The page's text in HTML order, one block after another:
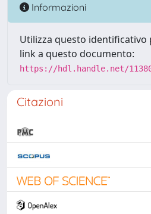
Informazioni
Utilizza questo identificativo
link a questo documento:
https://hdl.handle.net/
Citazioni